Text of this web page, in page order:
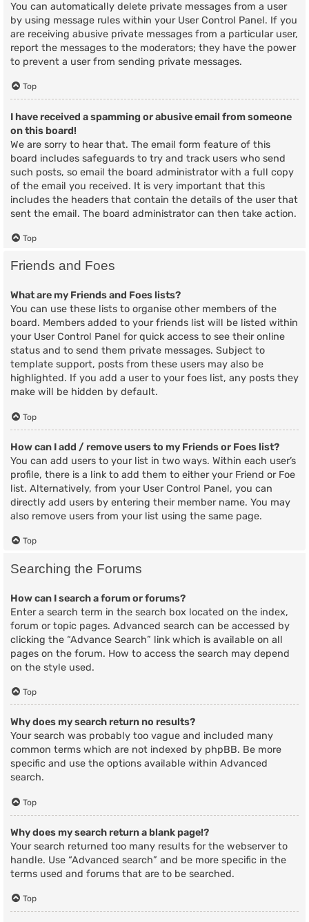
You can automatically delete private messages from a user
by using message rules within your User Control Panel. If you
are receiving abusive private messages from a particular user,
report the messages to the moderators; they have the power
to prevent a user from sending private messages.
Top
I have received a spamming or abusive email from someone
on this board!
We are sorry to hear that. The email form feature of this
board includes safeguards to try and track users who send
such posts, so email the board administrator with a full copy
of the email you received. It is very important that this
includes the headers that contain the details of the user that
sent the email. The board administrator can then take action.
Top
Friends and Foes
What are my Friends and Foes lists?
You can use these lists to organise other members of the
board. Members added to your friends list will be listed within
your User Control Panel for quick access to see their online
status and to send them private messages. Subject to
template support, posts from these users may also be
highlighted. If you add a user to your foes list, any posts they
make will be hidden by default.
Top
How can I add / remove users to my Friends or Foes list?
You can add users to your list in two ways. Within each user’s
profile, there is a link to add them to either your Friend or Foe
list. Alternatively, from your User Control Panel, you can
directly add users by entering their member name. You may
also remove users from your list using the same page.
Top
Searching the Forums
How can I search a forum or forums?
Enter a search term in the search box located on the index,
forum or topic pages. Advanced search can be accessed by
clicking the “Advance Search” link which is available on all
pages on the forum. How to access the search may depend
on the style used.
Top
Why does my search return no results?
Your search was probably too vague and included many
common terms which are not indexed by phpBB. Be more
specific and use the options available within Advanced
search.
Top
Why does my search return a blank page!?
Your search returned too many results for the webserver to
handle. Use “Advanced search” and be more specific in the
terms used and forums that are to be searched.
Top